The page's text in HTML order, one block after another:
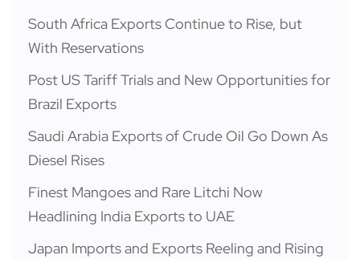
South Africa Exports Continue to Rise, but
With Reservations
Post US Tariff Trials and New Opportunities for
Brazil Exports
Saudi Arabia Exports of Crude Oil Go Down As
Diesel Rises
Finest Mangoes and Rare Litchi Now
Headlining India Exports to UAE
Japan Imports and Exports Reeling and Rising